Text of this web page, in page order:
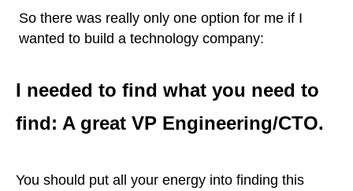
So there was really only one option for me if I
wanted to build a technology company:
I needed to find what you need to
find: A great VP Engineering/CTO.
You should put all your energy into finding this